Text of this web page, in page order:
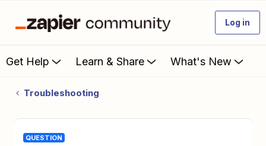
Log in
Get Help Learn & Share What's New
Troubleshooting
QUESTION